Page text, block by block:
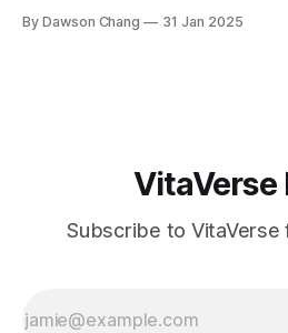
South Maui Island. With their
By Dawson Chang 31 Jan 2025
VitaVerse
Subscribe to VitaVerse